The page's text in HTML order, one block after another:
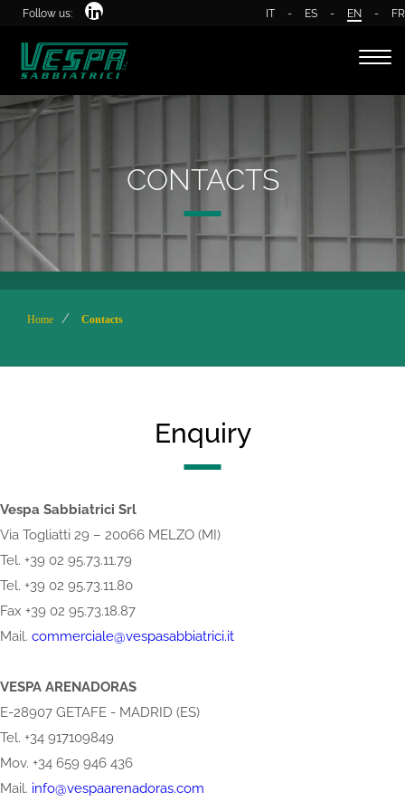
Follow us: IT - ES - EN - FR
CONTACTS
Home Contacts
Enquiry
Vespa Sabbiatrici Srl
Via Togliatti 29 – 20066 MELZO (MI)
Tel. +39 02 95.73.11.79
Tel. +39 02 95.73.11.80
Fax +39 02 95.73.18.87
Mail. commerciale@vespasabbiatrici.it
VESPA ARENADORAS
E-28907 GETAFE - MADRID (ES)
Tel. +34 917109849
Mov. +34 659 946 436
Mail. info@vespaarenadoras.com